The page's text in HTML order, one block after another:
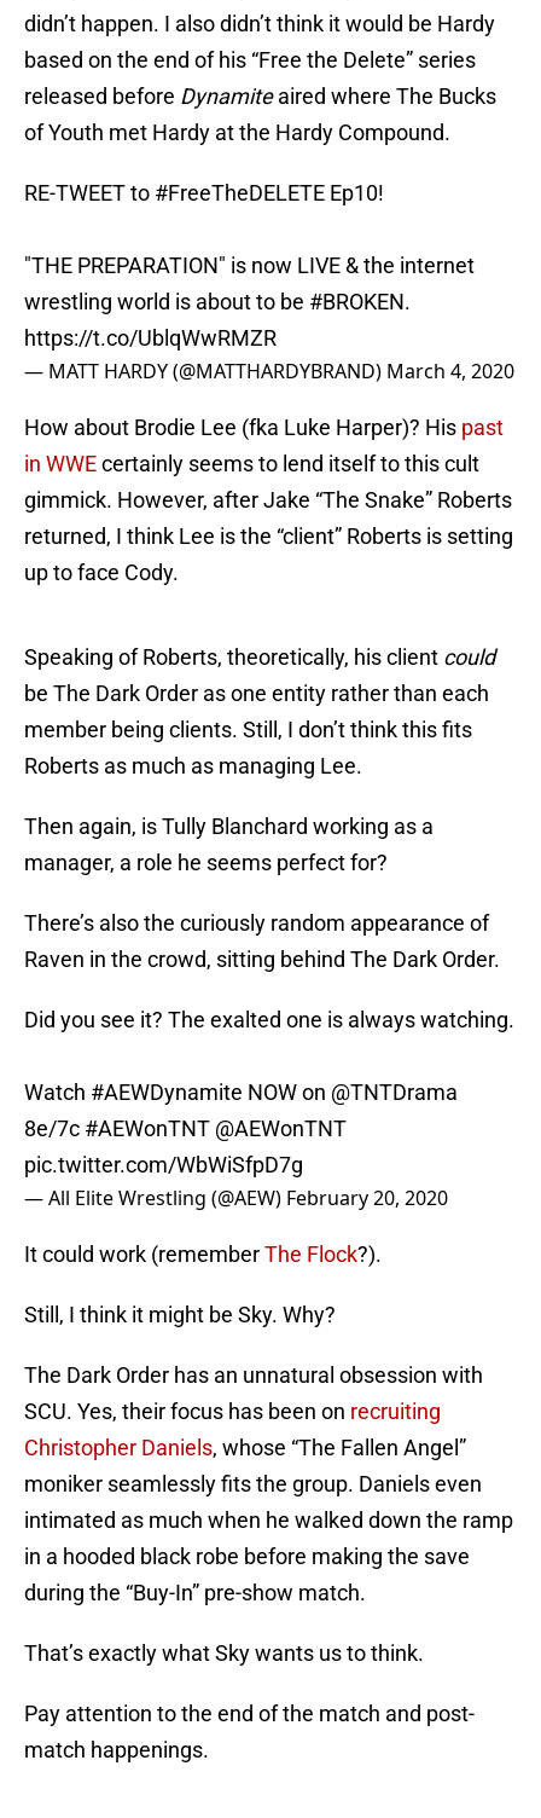
didn’t happen. I also didn’t think it would be Hardy
based on the end of his “Free the Delete” series
released before Dynamiteaired where The Bucks
of Youth met Hardy at the Hardy Compound.
RE-TWEET to #FreeTheDELETE Ep10!
"THE PREPARATION" is now LIVE & the internet
wrestling world is about to be #BROKEN.
https://t.co/UblqWwRMZR
— MATT HARDY (@MATTHARDYBRAND) March 4, 2020
How about Brodie Lee (fka Luke Harper)? His past
in WWEcertainly seems to lend itself to this cult
gimmick. However, after Jake “The Snake” Roberts
returned, I think Lee is the “client” Roberts is setting
up to face Cody.
Speaking of Roberts, theoretically, his client could
be The Dark Order as one entity rather than each
member being clients. Still, I don’t think this fits
Roberts as much as managing Lee.
Then again, is Tully Blanchard working as a
manager, a role he seems perfect for?
There’s also the curiously random appearance of
Raven in the crowd, sitting behind The Dark Order.
Did you see it? The exalted one is always watching.
Watch #AEWDynamite NOW on @TNTDrama
8e/7c #AEWonTNT @AEWonTNT
pic.twitter.com/WbWiSfpD7g
— All Elite Wrestling (@AEW) February 20, 2020
It could work (rememberThe Flock?).
Still, I think it might be Sky. Why?
The Dark Order has an unnatural obsession with
SCU. Yes, their focus has been on recruiting
Christopher Daniels, whose “The Fallen Angel”
moniker seamlessly fits the group. Daniels even
intimated as much when he walked down the ramp
in a hooded black robe before making the save
during the “Buy-In” pre-show match.
That’s exactly what Sky wants us to think.
Pay attention to the end of the match and post-
match happenings.